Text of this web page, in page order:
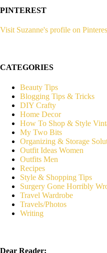
PINTEREST
Visit Suzanne's profile on
CATEGORIES
Beauty Tips
Blogging Tips & Tricks
DIY Crafty
Home Decor
How To Shop & Style
My Two Bits
Organizing & Storage
Outfit Ideas Women
Outfits Men
Recipes
Style & Shopping Tips
Surgery Gone Horribly
Travel Wardrobe
Travels/Photos
Writing
Dear Reader: